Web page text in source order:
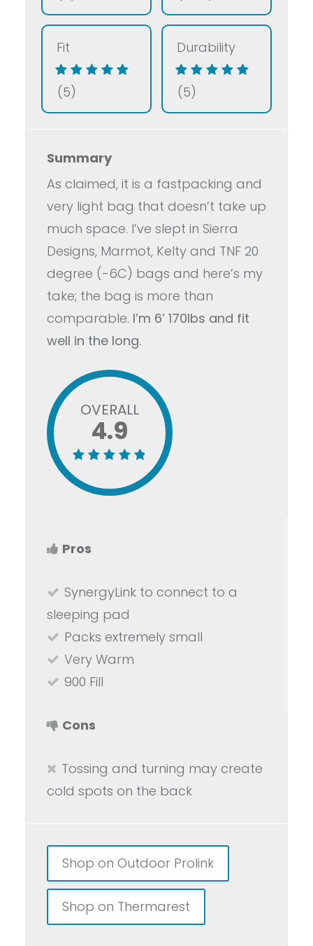
Fit
(5)
Durability
(5)
Summary
As claimed, it is a fastpacking and
very light bag that doesn’t take up
much space. I’ve slept in Sierra
Designs, Marmot, Kelty and TNF 20
degree (-6C) bags and here’s my
take; the bag is more than
comparable. I’m 6’ 170lbs and fit
well in the long.
OVERALL
4.9
Pros
SynergyLink to connect to a
sleeping pad
Packs extremely small
Very Warm
900 Fill
Cons
Tossing and turning may create
cold spots on the back
Shop on Outdoor Prolink
Shop on Thermarest